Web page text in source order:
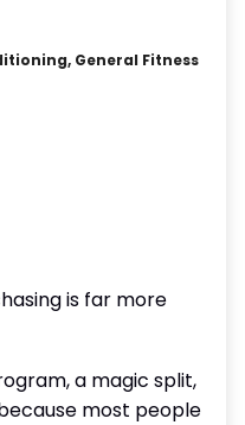
General Fitness
is far more
a magic split,
most people